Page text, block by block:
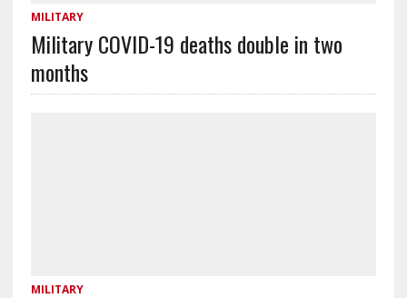
MILITARY
Military COVID-19 deaths double in two
months
MILITARY